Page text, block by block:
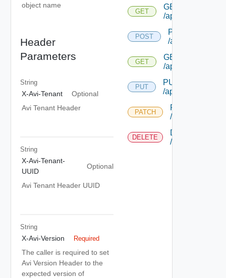
object name
Header
Parameters
String
X-Avi-Tenant
Optional
Avi Tenant Header
String
X-Avi-Tenant-
UUID
Optional
Avi Tenant Header UUID
String
X-Avi-Version Required
The caller is required to set
Avi Version Header to the
expected version of
GET
GET
/application
POST
POST
/application
GET
GET
/application/
PUT
PUT
/application/
PATCH
PATCH
/application/
DELETE
DELETE
/application/